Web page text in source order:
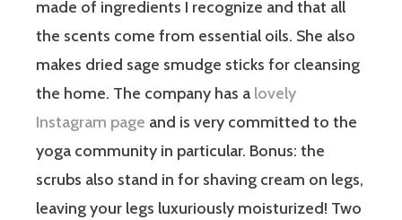
made of ingredients I recognize and that all
the scents come from essential oils. She also
makes dried sage smudge sticks for cleansing
the home. The company has a lovely
Instagram page and is very committed to the
yoga community in particular. Bonus: the
scrubs also stand in for shaving cream on legs,
leaving your legs luxuriously moisturized! Two